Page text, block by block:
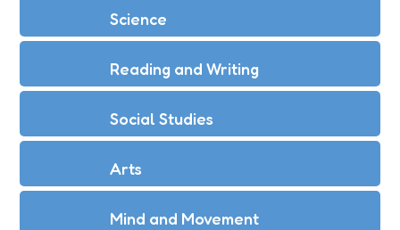
Science
Reading and Writing
Social Studies
Arts
Mind and Movement